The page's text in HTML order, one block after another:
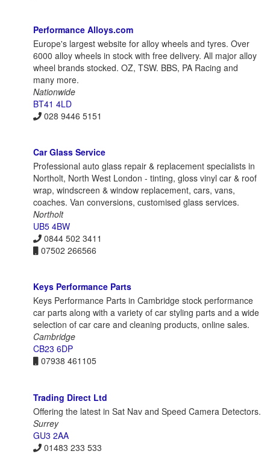
Performance Alloys.com
Europe's largest website for alloy wheels and tyres. Over
6000 alloy wheels in stock with free delivery. All major alloy
wheel brands stocked. OZ, TSW. BBS, PA Racing and
many more.
Nationwide
BT41 4LD
028 9446 5151
Car Glass Service
Professional auto glass repair & replacement specialists in
Northolt, North West London - tinting, gloss vinyl car & roof
wrap, windscreen & window replacement, cars, vans,
coaches. Van conversions, customised glass services.
Northolt
UB5 4BW
0844 502 3411
07502 266566
Keys Performance Parts
Keys Performance Parts in Cambridge stock performance
car parts along with a variety of car styling parts and a wide
selection of car care and cleaning products, online sales.
Cambridge
CB23 6DP
07938 461105
Trading Direct Ltd
Offering the latest in Sat Nav and Speed Camera Detectors.
Surrey
GU3 2AA
01483 233 533